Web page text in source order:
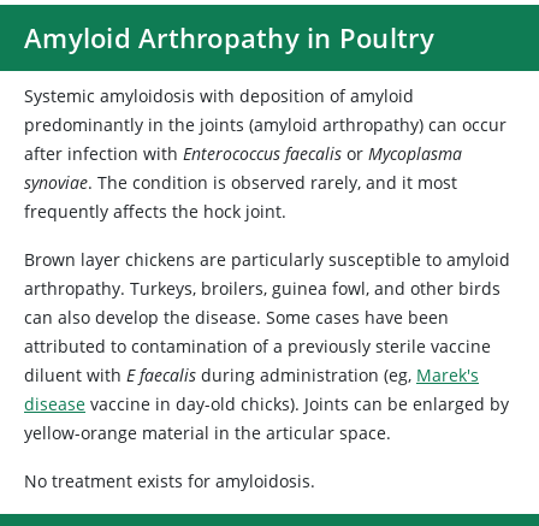
Amyloid Arthropathy in Poultry
Systemic amyloidosis with deposition of amyloid
predominantly in the joints (amyloid arthropathy) can occur
after infection with Enterococcus faecalis or Mycoplasma
synoviae. The condition is observed rarely, and it most
frequently affects the hock joint.
Brown layer chickens are particularly susceptible to amyloid
arthropathy. Turkeys, broilers, guinea fowl, and other birds
can also develop the disease. Some cases have been
attributed to contamination of a previously sterile vaccine
diluent with E faecalis during administration (eg, Marek's
disease vaccine in day-old chicks). Joints can be enlarged by
yellow-orange material in the articular space.
No treatment exists for amyloidosis.